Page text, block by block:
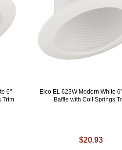
6"
Trim
Elco EL 623W Modern White
Baffle with Coil Springs
$20.93